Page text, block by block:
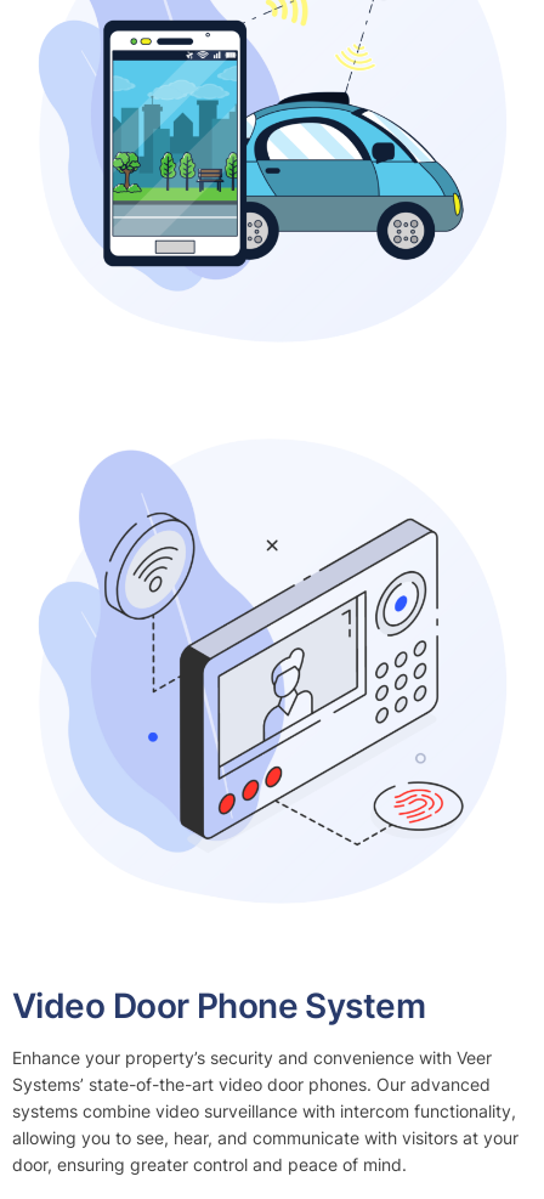
Video Door Phone System
Enhance your property’s security and convenience with Veer
Systems’ state-of-the-art video door phones. Our advanced
systems combine video surveillance with intercom functionality,
allowing you to see, hear, and communicate with visitors at your
door, ensuring greater control and peace of mind.